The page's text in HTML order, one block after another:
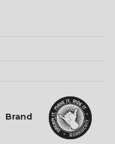
Brand